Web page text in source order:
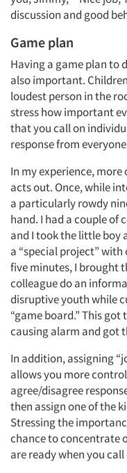
discussion and good
Game plan
Having a game plan to
also important.
loudest person in the
stress how important
that you call on
response from
In my experience,
acts out. Once, while
a particularly rowdy
hand. I had a couple of
and I took the little boy
a “special project”
five minutes, I brought
colleague do an
disruptive youth while
“game board.” This
causing alarm and got
In addition, assigning
allows you more
agree/disagree
then assign one of the
Stressing the
chance to concentrate
are ready when you